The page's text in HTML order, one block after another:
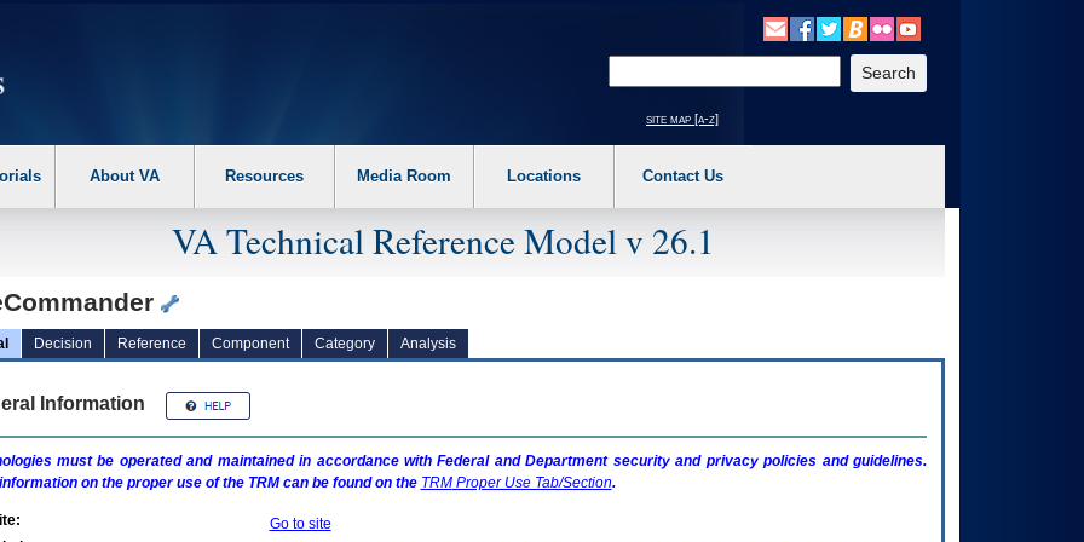
the following steps. 1. Please switch auto forms mode to off. 2. Hit enter to expand a main menu option (Health, Benefits, etc). 3. To enter and activate the
site map [a-z]
About VA Resources Media Room Locations Contact Us
VA Technical Reference Model v 26.1
Decision Reference Component Category Analysis
Information
must be operated and maintained in accordance with Federal and Department security and privacy policies and guidelines.
on the proper use of the TRMcan be found on the TRMProper Use Tab/Section.
Go to site